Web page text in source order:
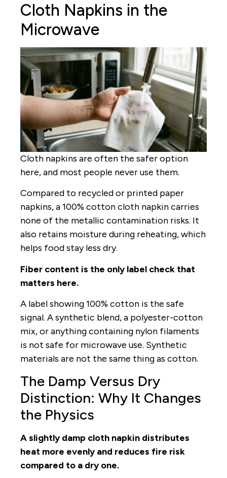
Cloth Napkins in the
Microwave
Cloth napkins are often the safer option
here, and most people never use them.
Compared to recycled or printed paper
napkins, a 100% cotton cloth napkin carries
none of the metallic contamination risks. It
also retains moisture during reheating, which
helps food stay less dry.
Fiber content is the only label check that
matters here.
A label showing 100% cotton is the safe
signal. A synthetic blend, a polyester-cotton
mix, or anything containing nylon filaments
is not safe for microwave use. Synthetic
materials are not the same thing as cotton.
The Damp Versus Dry
Distinction: Why It Changes
the Physics
A slightly damp cloth napkin distributes
heat more evenly and reduces fire risk
compared to a dry one.